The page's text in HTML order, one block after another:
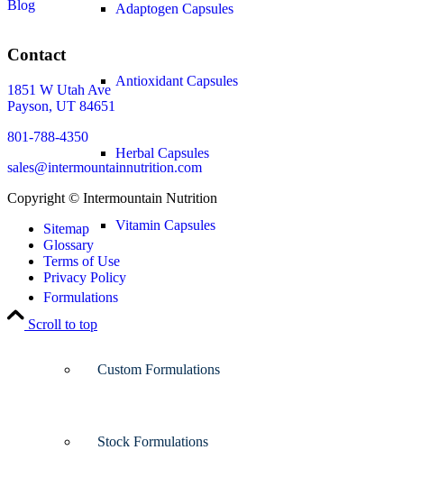
Adaptogen Capsules
Antioxidant Capsules
Herbal Capsules
Vitamin Capsules
Formulations
Custom Formulations
Stock Formulations
Blog
Contact
1851 W Utah Ave
Payson, UT 84651
801-788-4350
sales@intermountainnutrition.com
Copyright © Intermountain Nutrition
Sitemap
Glossary
Terms of Use
Privacy Policy
Scroll to top